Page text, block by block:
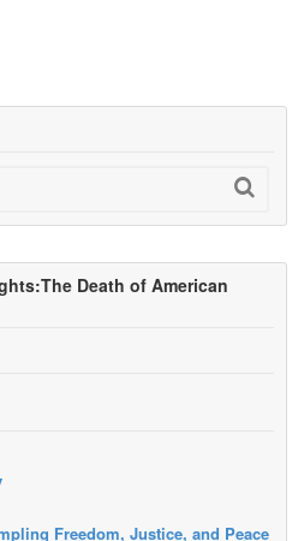
Death of American
Freedom, Justice, and Peace